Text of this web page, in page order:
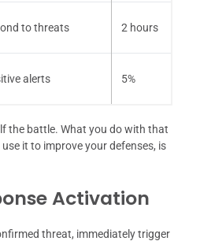
to threats 2 hours
alerts 5%
the battle. What you do with that
it to improve your defenses, is
Activation
threat, immediately trigger